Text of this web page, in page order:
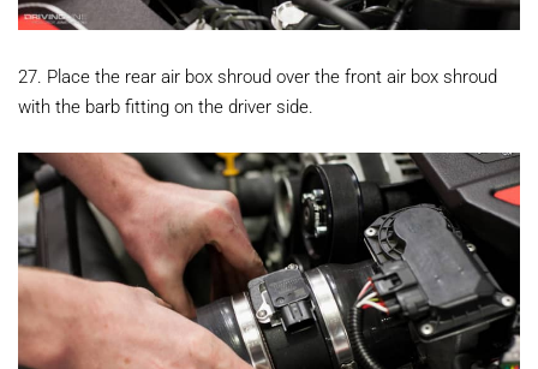
27. Place the rear air box shroud over the front air box shroud
with the barb fitting on the driver side.